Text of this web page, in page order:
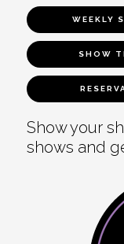
WEEKLY
SHOW
Show your
shows and